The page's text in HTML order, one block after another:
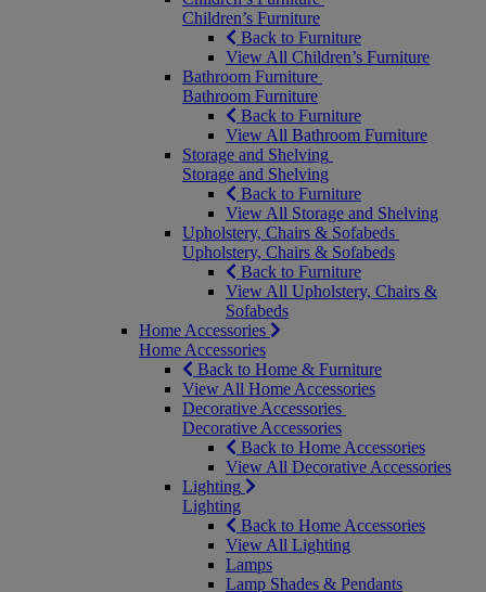
Children’s Furniture
Back to Furniture
View All Children’s Furniture
Bathroom Furniture
Bathroom Furniture
Back to Furniture
View All Bathroom Furniture
Storage and Shelving
Storage and Shelving
Back to Furniture
View All Storage and Shelving
Upholstery, Chairs & Sofabeds
Upholstery, Chairs & Sofabeds
Back to Furniture
View All Upholstery, Chairs &
Sofabeds
Home Accessories
Home Accessories
Back to Home & Furniture
View All Home Accessories
Decorative Accessories
Decorative Accessories
Back to Home Accessories
View All Decorative Accessories
Lighting
Lighting
Back to Home Accessories
View All Lighting
Lamps
Lamp Shades & Pendants